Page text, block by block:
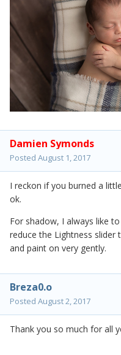
Damien Symonds
Posted August 1, 2017
I reckon if you burned a
ok.
For shadow, I always like
reduce the Lightness
and paint on very gently.
Breza0.o
Posted August 2, 2017
Thank you so much for all